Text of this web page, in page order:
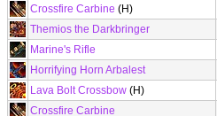
Crossfire Carbine (H)
Themios the Darkbringer
Marine's Rifle
Horrifying Horn Arbalest
Lava Bolt Crossbow (H)
Crossfire Carbine